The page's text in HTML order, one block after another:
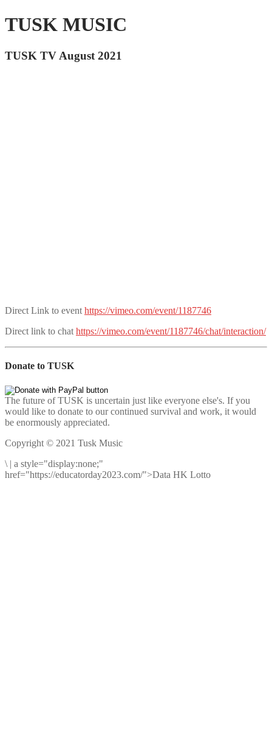
TUSK MUSIC
TUSK TV August 2021
Direct Link to event https://vimeo.com/event/1187746
Direct link to chat https://vimeo.com/event/1187746/chat/interaction/
Donate to TUSK
The future of TUSK is uncertain just like everyone else's. If you
would like to donate to our continued survival and work, it would
be enormously appreciated.
Copyright © 2021 Tusk Music
\ | a style="display:none;"
href="https://educatorday2023.com/">Data HK Lotto